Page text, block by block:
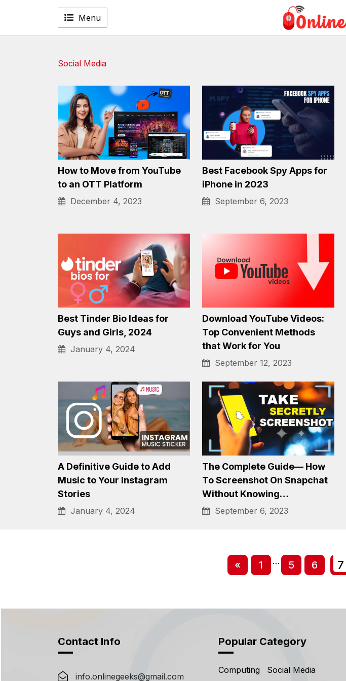
Menu
Social Media
How to Move from YouTube
to an OTT Platform
December 4, 2023
Best Facebook Spy Apps for
iPhone in 2023
September 6, 2023
Best Tinder Bio Ideas for
Guys and Girls, 2024
January 4, 2024
Download YouTube Videos:
Top Convenient Methods
that Work for You
September 12, 2023
Stories
Without Knowing…